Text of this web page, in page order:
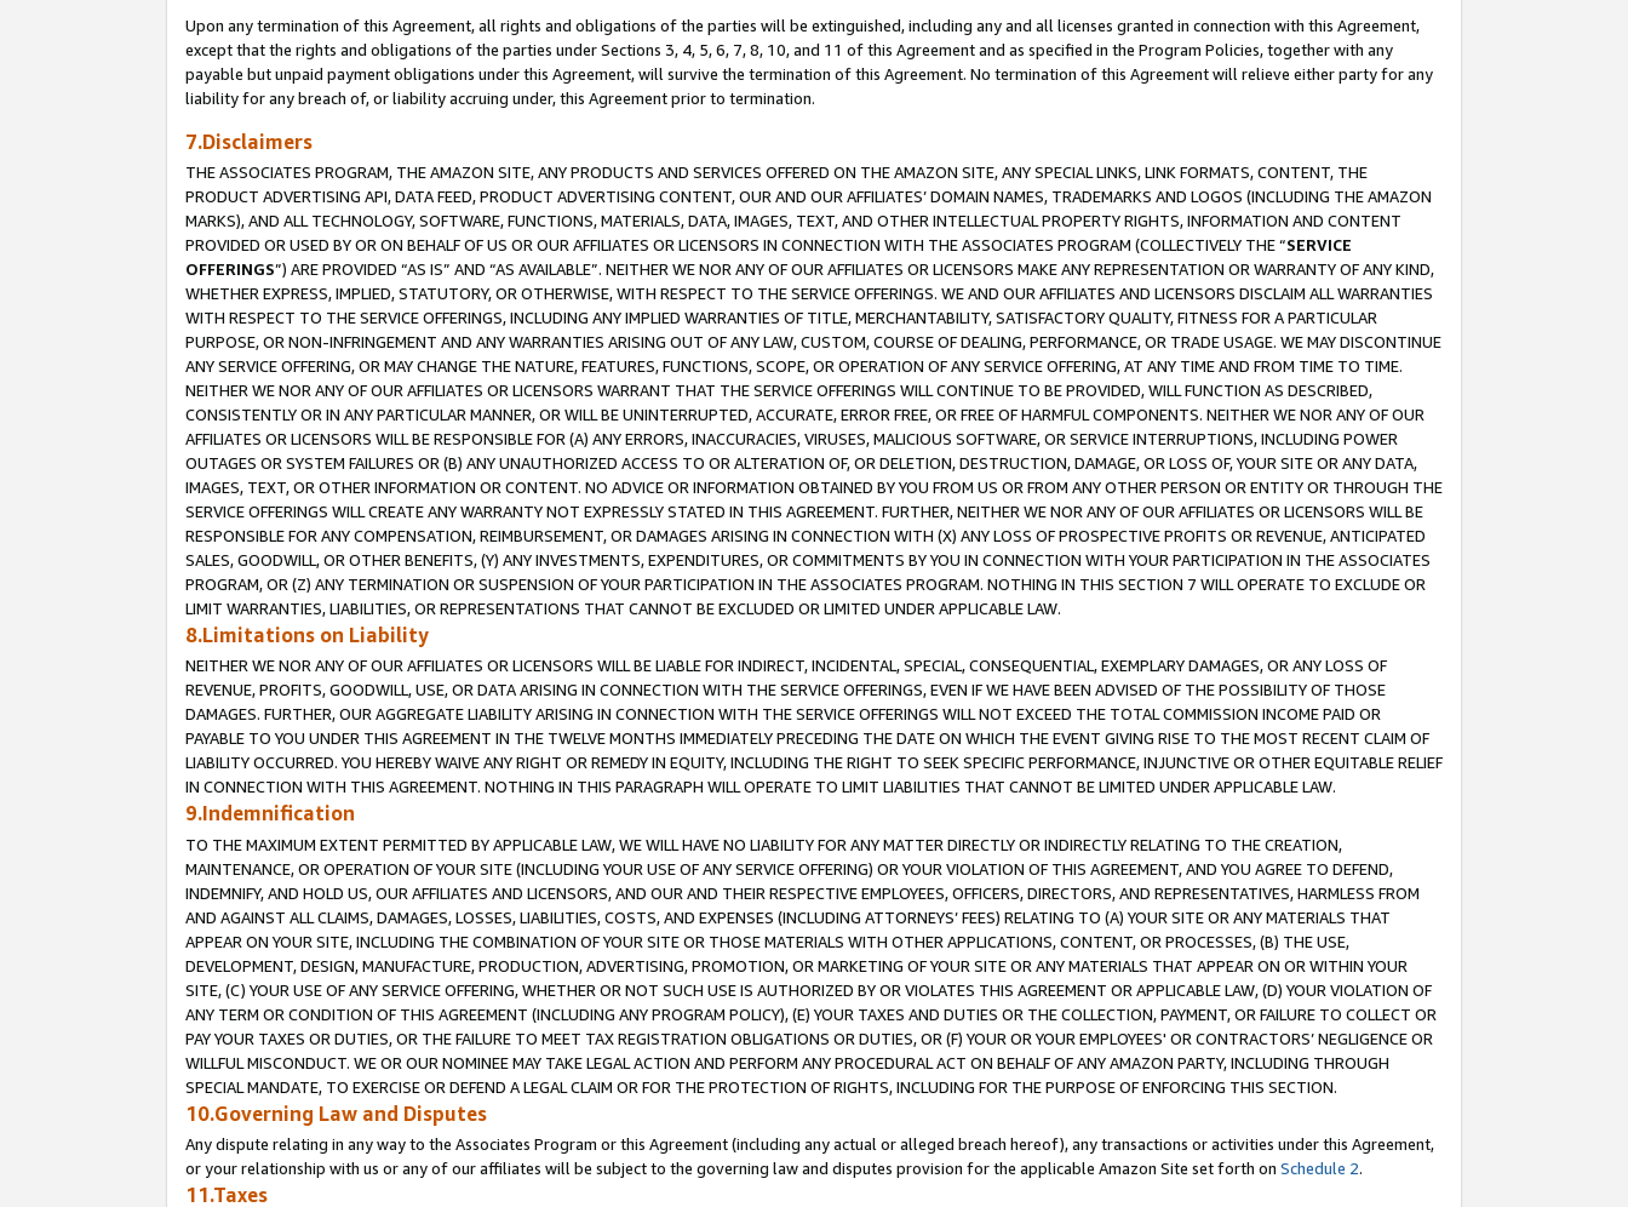
Upon any termination of this Agreement, all rights and obligations of the parties will be extinguished, including any and all licenses granted in connection with this Agreement,
except that the rights and obligations of the parties under Sections 3, 4, 5, 6, 7, 8, 10, and 11 of this Agreement and as specified in the Program Policies, together with any
payable but unpaid payment obligations under this Agreement, will survive the termination of this Agreement. No termination of this Agreement will relieve either party for any
liability for any breach of, or liability accruing under, this Agreement prior to termination.
7.Disclaimers
THE ASSOCIATES PROGRAM, THE AMAZON SITE, ANY PRODUCTS AND SERVICES OFFERED ON THE AMAZON SITE, ANY SPECIAL LINKS, LINK FORMATS, CONTENT, THE
PRODUCT ADVERTISING API, DATA FEED, PRODUCT ADVERTISING CONTENT, OUR AND OUR AFFILIATES’ DOMAIN NAMES, TRADEMARKS AND LOGOS (INCLUDING THE AMAZON
MARKS), AND ALL TECHNOLOGY, SOFTWARE, FUNCTIONS, MATERIALS, DATA, IMAGES, TEXT, AND OTHER INTELLECTUAL PROPERTY RIGHTS, INFORMATION AND CONTENT
PROVIDED OR USED BY OR ON BEHALF OF US OR OUR AFFILIATES OR LICENSORS IN CONNECTION WITH THE ASSOCIATES PROGRAM (COLLECTIVELY THE “SERVICE
OFFERINGS”) ARE PROVIDED “AS IS” AND “AS AVAILABLE”. NEITHER WE NOR ANY OF OUR AFFILIATES OR LICENSORS MAKE ANY REPRESENTATION OR WARRANTY OF ANY KIND,
WHETHER EXPRESS, IMPLIED, STATUTORY, OR OTHERWISE, WITH RESPECT TO THE SERVICE OFFERINGS. WE AND OUR AFFILIATES AND LICENSORS DISCLAIM ALL WARRANTIES
WITH RESPECT TO THE SERVICE OFFERINGS, INCLUDING ANY IMPLIED WARRANTIES OF TITLE, MERCHANTABILITY, SATISFACTORY QUALITY, FITNESS FOR A PARTICULAR
PURPOSE, OR NON-INFRINGEMENT AND ANY WARRANTIES ARISING OUT OF ANY LAW, CUSTOM, COURSE OF DEALING, PERFORMANCE, OR TRADE USAGE. WE MAY DISCONTINUE
ANY SERVICE OFFERING, OR MAY CHANGE THE NATURE, FEATURES, FUNCTIONS, SCOPE, OR OPERATION OF ANY SERVICE OFFERING, AT ANY TIME AND FROM TIME TO TIME.
NEITHER WE NOR ANY OF OUR AFFILIATES OR LICENSORS WARRANT THAT THE SERVICE OFFERINGS WILL CONTINUE TO BE PROVIDED, WILL FUNCTION AS DESCRIBED,
CONSISTENTLY OR IN ANY PARTICULAR MANNER, OR WILL BE UNINTERRUPTED, ACCURATE, ERROR FREE, OR FREE OF HARMFUL COMPONENTS. NEITHER WE NOR ANY OF OUR
AFFILIATES OR LICENSORS WILL BE RESPONSIBLE FOR (A) ANY ERRORS, INACCURACIES, VIRUSES, MALICIOUS SOFTWARE, OR SERVICE INTERRUPTIONS, INCLUDING POWER
OUTAGES OR SYSTEM FAILURES OR (B) ANY UNAUTHORIZED ACCESS TO OR ALTERATION OF, OR DELETION, DESTRUCTION, DAMAGE, OR LOSS OF, YOUR SITE OR ANY DATA,
IMAGES, TEXT, OR OTHER INFORMATION OR CONTENT. NO ADVICE OR INFORMATION OBTAINED BY YOU FROM US OR FROM ANY OTHER PERSON OR ENTITY OR THROUGH THE
SERVICE OFFERINGS WILL CREATE ANY WARRANTY NOT EXPRESSLY STATED IN THIS AGREEMENT. FURTHER, NEITHER WE NOR ANY OF OUR AFFILIATES OR LICENSORS WILL BE
RESPONSIBLE FOR ANY COMPENSATION, REIMBURSEMENT, OR DAMAGES ARISING IN CONNECTION WITH (X) ANY LOSS OF PROSPECTIVE PROFITS OR REVENUE, ANTICIPATED
SALES, GOODWILL, OR OTHER BENEFITS, (Y) ANY INVESTMENTS, EXPENDITURES, OR COMMITMENTS BY YOU IN CONNECTION WITH YOUR PARTICIPATION IN THE ASSOCIATES
PROGRAM, OR (Z) ANY TERMINATION OR SUSPENSION OF YOUR PARTICIPATION IN THE ASSOCIATES PROGRAM. NOTHING IN THIS SECTION 7 WILL OPERATE TO EXCLUDE OR
LIMIT WARRANTIES, LIABILITIES, OR REPRESENTATIONS THAT CANNOT BE EXCLUDED OR LIMITED UNDER APPLICABLE LAW.
8.Limitations on Liability
NEITHER WE NOR ANY OF OUR AFFILIATES OR LICENSORS WILL BE LIABLE FOR INDIRECT, INCIDENTAL, SPECIAL, CONSEQUENTIAL, EXEMPLARY DAMAGES, OR ANY LOSS OF
REVENUE, PROFITS, GOODWILL, USE, OR DATA ARISING IN CONNECTION WITH THE SERVICE OFFERINGS, EVEN IF WE HAVE BEEN ADVISED OF THE POSSIBILITY OF THOSE
DAMAGES. FURTHER, OUR AGGREGATE LIABILITY ARISING IN CONNECTION WITH THE SERVICE OFFERINGS WILL NOT EXCEED THE TOTAL COMMISSION INCOME PAID OR
PAYABLE TO YOU UNDER THIS AGREEMENT IN THE TWELVE MONTHS IMMEDIATELY PRECEDING THE DATE ON WHICH THE EVENT GIVING RISE TO THE MOST RECENT CLAIM OF
LIABILITY OCCURRED. YOU HEREBY WAIVE ANY RIGHT OR REMEDY IN EQUITY, INCLUDING THE RIGHT TO SEEK SPECIFIC PERFORMANCE, INJUNCTIVE OR OTHER EQUITABLE RELIEF
IN CONNECTION WITH THIS AGREEMENT. NOTHING IN THIS PARAGRAPH WILL OPERATE TO LIMIT LIABILITIES THAT CANNOT BE LIMITED UNDER APPLICABLE LAW.
9.Indemnification
TO THE MAXIMUM EXTENT PERMITTED BY APPLICABLE LAW, WE WILL HAVE NO LIABILITY FOR ANY MATTER DIRECTLY OR INDIRECTLY RELATING TO THE CREATION,
MAINTENANCE, OR OPERATION OF YOUR SITE (INCLUDING YOUR USE OF ANY SERVICE OFFERING) OR YOUR VIOLATION OF THIS AGREEMENT, AND YOU AGREE TO DEFEND,
INDEMNIFY, AND HOLD US, OUR AFFILIATES AND LICENSORS, AND OUR AND THEIR RESPECTIVE EMPLOYEES, OFFICERS, DIRECTORS, AND REPRESENTATIVES, HARMLESS FROM
AND AGAINST ALL CLAIMS, DAMAGES, LOSSES, LIABILITIES, COSTS, AND EXPENSES (INCLUDING ATTORNEYS’ FEES) RELATING TO (A) YOUR SITE OR ANY MATERIALS THAT
APPEAR ON YOUR SITE, INCLUDING THE COMBINATION OF YOUR SITE OR THOSE MATERIALS WITH OTHER APPLICATIONS, CONTENT, OR PROCESSES, (B) THE USE,
DEVELOPMENT, DESIGN, MANUFACTURE, PRODUCTION, ADVERTISING, PROMOTION, OR MARKETING OF YOUR SITE OR ANY MATERIALS THAT APPEAR ON OR WITHIN YOUR
SITE, (C) YOUR USE OF ANY SERVICE OFFERING, WHETHER OR NOT SUCH USE IS AUTHORIZED BY OR VIOLATES THIS AGREEMENT OR APPLICABLE LAW, (D) YOUR VIOLATION OF
ANY TERM OR CONDITION OF THIS AGREEMENT (INCLUDING ANY PROGRAM POLICY), (E) YOUR TAXES AND DUTIES OR THE COLLECTION, PAYMENT, OR FAILURE TO COLLECT OR
PAY YOUR TAXES OR DUTIES, OR THE FAILURE TO MEET TAX REGISTRATION OBLIGATIONS OR DUTIES, OR (F) YOUR OR YOUR EMPLOYEES' OR CONTRACTORS’ NEGLIGENCE OR
WILLFUL MISCONDUCT. WE OR OUR NOMINEE MAY TAKE LEGAL ACTION AND PERFORM ANY PROCEDURAL ACT ON BEHALF OF ANY AMAZON PARTY, INCLUDING THROUGH
SPECIAL MANDATE, TO EXERCISE OR DEFEND A LEGAL CLAIM OR FOR THE PROTECTION OF RIGHTS, INCLUDING FOR THE PURPOSE OF ENFORCING THIS SECTION.
10.Governing Law and Disputes
Any dispute relating in any way to the Associates Program or this Agreement (including any actual or alleged breach hereof), any transactions or activities under this Agreement,
or your relationship with us or any of our affiliates will be subject to the governing law and disputes provision for the applicable Amazon Site set forth on Schedule 2.
11.Taxes